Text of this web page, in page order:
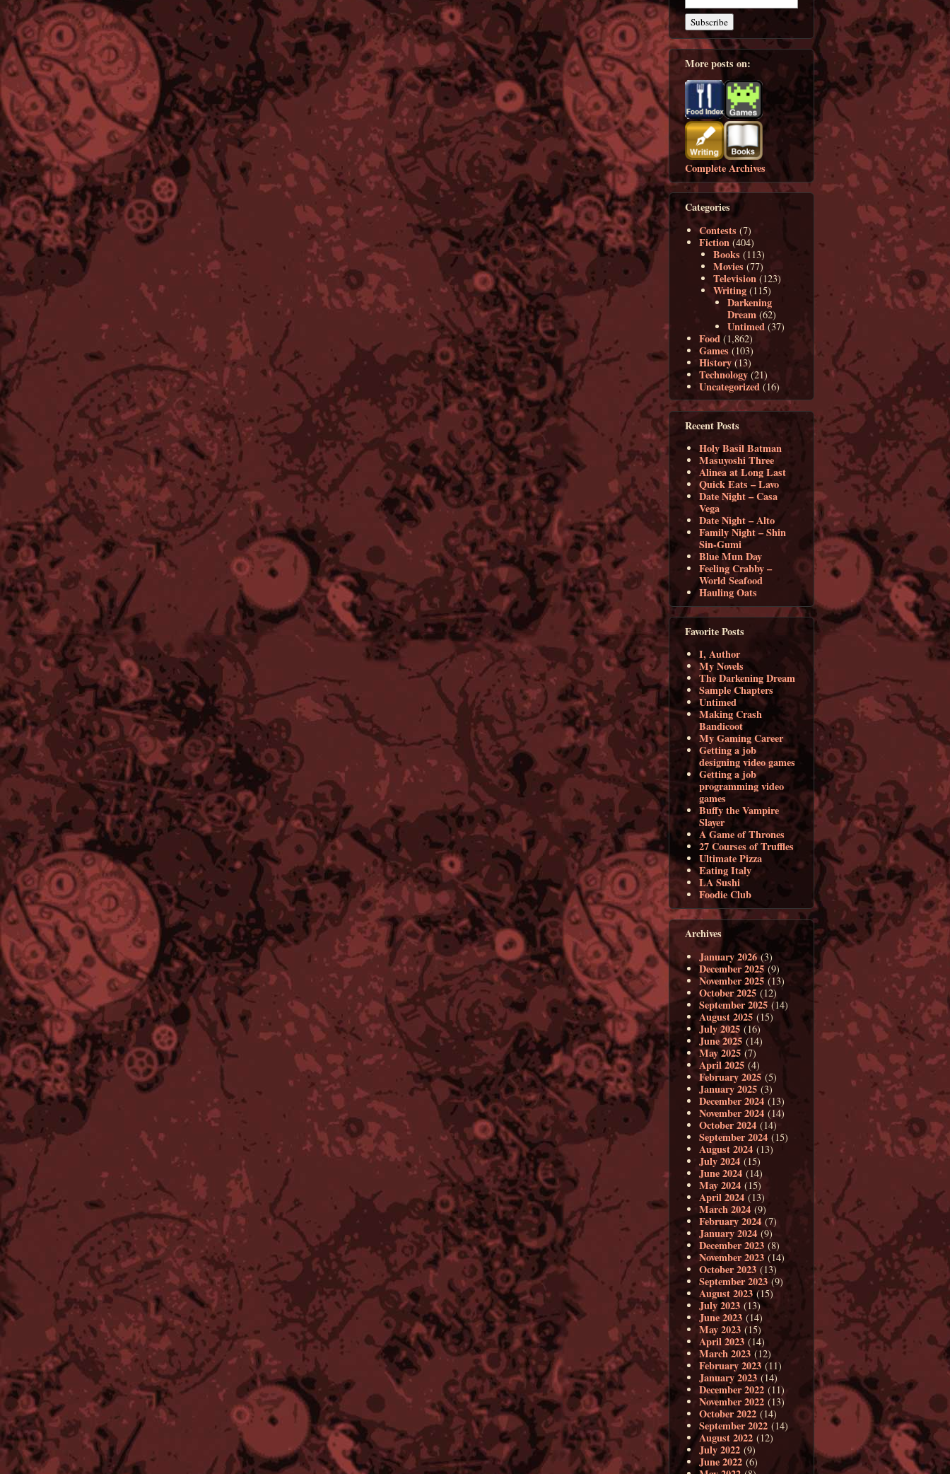
More posts on:
Complete Archives
Categories
Contests (7)
Fiction (404)
Books (113)
Movies (77)
Television (123)
Writing (115)
Darkening
Dream (62)
Untimed (37)
Food (1,862)
Games (103)
History (13)
Technology (21)
Uncategorized (16)
Recent Posts
Holy Basil Batman
Masuyoshi Three
Alinea at Long Last
Quick Eats – Lavo
Date Night – Casa
Vega
Date Night – Alto
Family Night – Shin
Sin-Gumi
Blue Mun Day
Feeling Crabby –
World Seafood
Hauling Oats
Favorite Posts
I, Author
My Novels
The Darkening Dream
Sample Chapters
Untimed
Making Crash
Bandicoot
My Gaming Career
Getting a job
designing video games
Getting a job
programming video
games
Buffy the Vampire
Slayer
A Game of Thrones
27 Courses of Truffles
Ultimate Pizza
Eating Italy
LA Sushi
Foodie Club
Archives
January 2026(3)
December 2025 (9)
November 2025(13)
October 2025 (12)
September 2025 (14)
August 2025 (15)
July 2025 (16)
June 2025 (14)
May 2025 (7)
April 2025 (4)
February 2025 (5)
January 2025 (3)
December 2024 (13)
November 2024 (14)
October 2024 (14)
September 2024 (15)
August 2024 (13)
July 2024 (15)
June 2024 (14)
May 2024 (15)
April 2024 (13)
March 2024 (9)
February 2024 (7)
January 2024 (9)
December 2023 (8)
November 2023 (14)
October 2023 (13)
September 2023 (9)
August 2023(15)
July 2023 (13)
June 2023 (14)
May 2023 (15)
April 2023 (14)
March 2023 (12)
February 2023 (11)
January 2023 (14)
December 2022 (11)
November 2022 (13)
October 2022 (14)
September 2022 (14)
August 2022 (12)
July 2022 (9)
June 2022 (6)